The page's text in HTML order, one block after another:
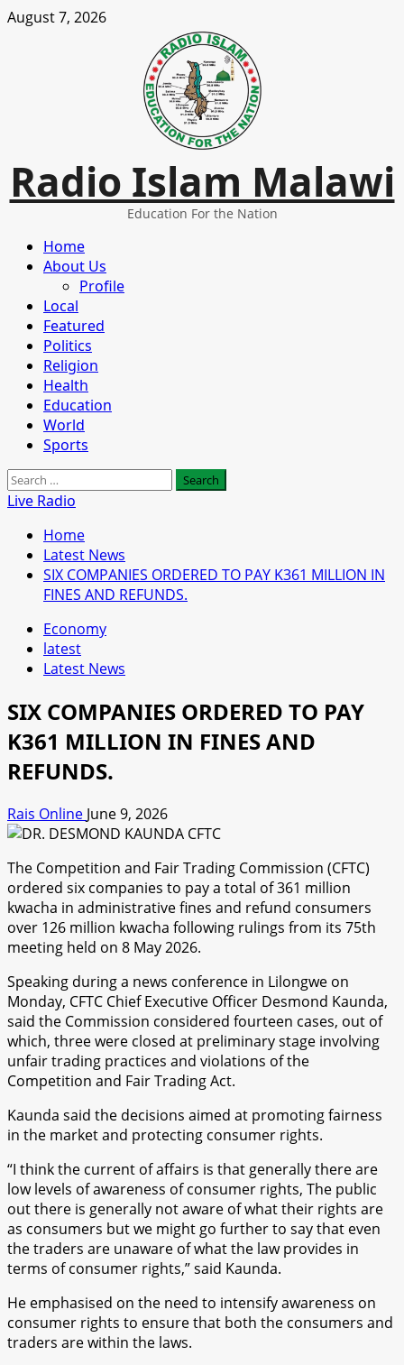
Skip
August 7, 2026
Radio Islam Malawi
Education For the Nation
Primary
Menu
Home
About Us
Profile
Local
Featured
Politics
Religion
Health
Education
World
Sports
Search
for:
Live Radio
Home
Latest News
SIX COMPANIES ORDERED TO PAY K361 MILLION IN
FINES AND REFUNDS.
Economy
latest
Latest News
SIX COMPANIES ORDERED TO PAY
K361 MILLION IN FINES AND
REFUNDS.
Rais Online June 9, 2026
The Competition and Fair Trading Commission (CFTC)
ordered six companies to pay a total of 361 million
kwacha in administrative fines and refund consumers
over 126 million kwacha following rulings from its 75th
meeting held on 8 May 2026.
Speaking during a news conference in Lilongwe on
Monday, CFTC Chief Executive Officer Desmond Kaunda,
said the Commission considered fourteen cases, out of
which, three were closed at preliminary stage involving
unfair trading practices and violations of the
Competition and Fair Trading Act.
Kaunda said the decisions aimed at promoting fairness
in the market and protecting consumer rights.
“I think the current of affairs is that generally there are
low levels of awareness of consumer rights, The public
out there is generally not aware of what their rights are
as consumers but we might go further to say that even
the traders are unaware of what the law provides in
terms of consumer rights,” said Kaunda.
He emphasised on the need to intensify awareness on
consumer rights to ensure that both the consumers and
traders are within the laws.